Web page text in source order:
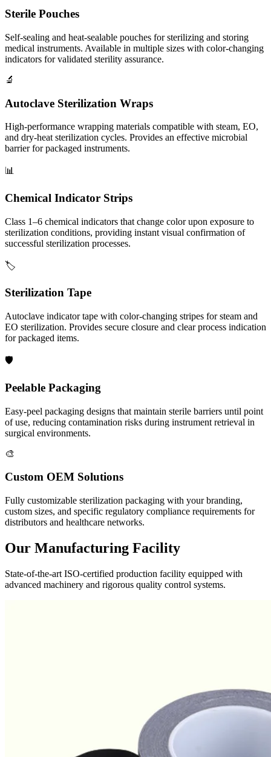
Sterile Pouches
Self-sealing and heat-sealable pouches for sterilizing and storing
medical instruments. Available in multiple sizes with color-changing
indicators for validated sterility assurance.
🔬
Autoclave Sterilization Wraps
High-performance wrapping materials compatible with steam, EO,
and dry-heat sterilization cycles. Provides an effective microbial
barrier for packaged instruments.
📊
Chemical Indicator Strips
Class 1–6 chemical indicators that change color upon exposure to
sterilization conditions, providing instant visual confirmation of
successful sterilization processes.
🏷️
Sterilization Tape
Autoclave indicator tape with color-changing stripes for steam and
EO sterilization. Provides secure closure and clear process indication
for packaged items.
🛡️
Peelable Packaging
Easy-peel packaging designs that maintain sterile barriers until point
of use, reducing contamination risks during instrument retrieval in
surgical environments.
🎨
Custom OEM Solutions
Fully customizable sterilization packaging with your branding,
custom sizes, and specific regulatory compliance requirements for
distributors and healthcare networks.
Our Manufacturing Facility
State-of-the-art ISO-certified production facility equipped with
advanced machinery and rigorous quality control systems.